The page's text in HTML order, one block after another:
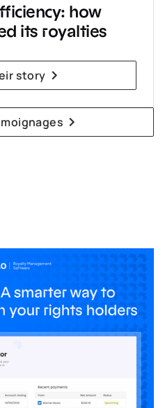
how
its royalties
story